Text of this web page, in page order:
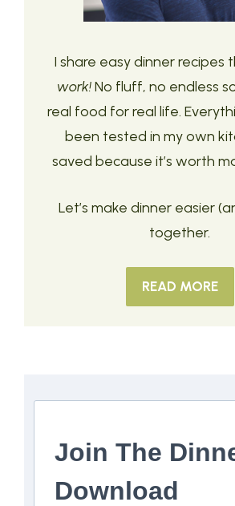
I share easy dinner recipes
work!No fluff, no endless
real food for real life.
been tested in my own
saved because it’s worth
Let’s make dinner easier
together.
READ MORE
Join The
Download